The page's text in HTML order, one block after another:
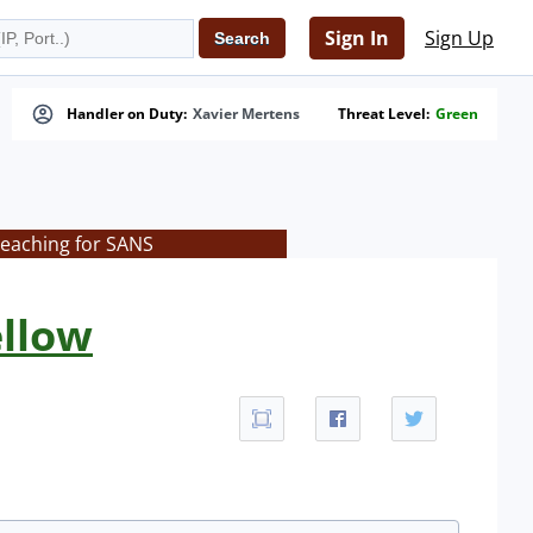
Sign In Sign Up
Handler on Duty: Xavier Mertens Threat Level: Green
for SANS